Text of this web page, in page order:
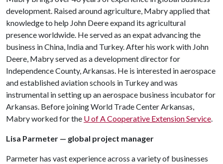
development. Raised around agriculture, Mabry applied that
knowledge to help John Deere expand its agricultural
presence worldwide. He served as an expat advancing the
business in China, India and Turkey. After his work with John
Deere, Mabry served as a development director for
Independence County, Arkansas. He is interested in aerospace
and established aviation schools in Turkey and was
instrumental in setting up an aerospace business incubator for
Arkansas. Before joining World Trade Center Arkansas,
Mabry worked for the U of ACooperative Extension Service.
Lisa Parmeter — global project manager
Parmeter has vast experience across a variety of businesses